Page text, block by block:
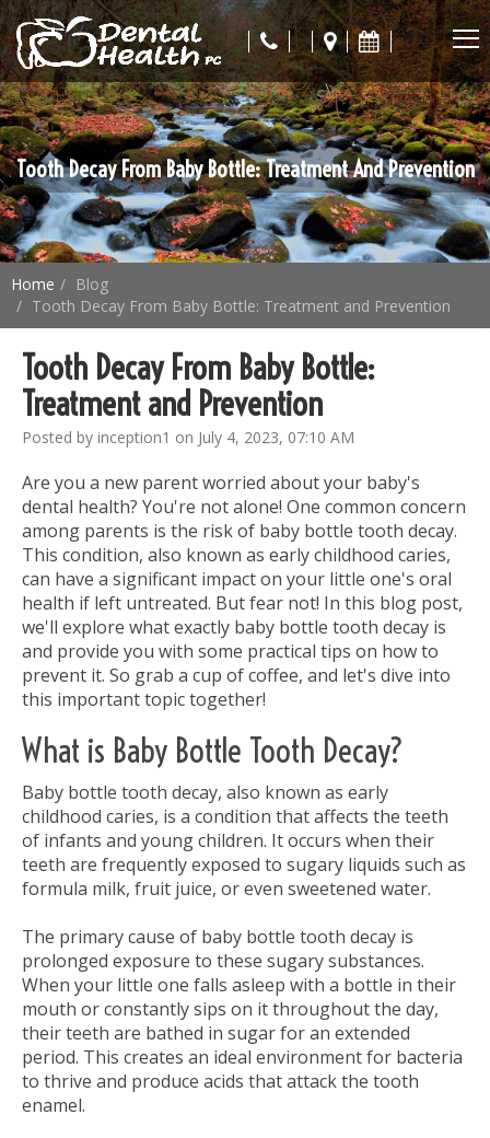
Tooth Decay From Baby Bottle: Treatment And Prevention
Home
Blog
Tooth Decay From Baby Bottle: Treatment and Prevention
Tooth Decay From Baby Bottle:
Treatment and Prevention
Posted by inception1 on July 4, 2023, 07:10 AM
Are you a new parent worried about your baby's
dental health? You're not alone! One common concern
among parents is the risk of baby bottle tooth decay.
This condition, also known as early childhood caries,
can have a significant impact on your little one's oral
health if left untreated. But fear not! In this blog post,
we'll explore what exactly baby bottle tooth decay is
and provide you with some practical tips on how to
prevent it. So grab a cup of coffee, and let's dive into
this important topic together!
What is Baby Bottle Tooth Decay?
Baby bottle tooth decay, also known as early
childhood caries, is a condition that affects the teeth
of infants and young children. It occurs when their
teeth are frequently exposed to sugary liquids such as
formula milk, fruit juice, or even sweetened water.
The primary cause of baby bottle tooth decay is
prolonged exposure to these sugary substances.
When your little one falls asleep with a bottle in their
mouth or constantly sips on it throughout the day,
their teeth are bathed in sugar for an extended
period. This creates an ideal environment for bacteria
to thrive and produce acids that attack the tooth
enamel.